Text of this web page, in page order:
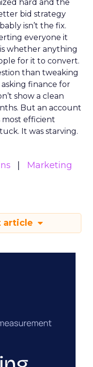
hard and the
bid strategy
isn’t the fix.
everyone it
whether anything
for it to convert.
than tweaking
finance for
show a clean
But an account
most efficient
It was starving.
Marketing
article